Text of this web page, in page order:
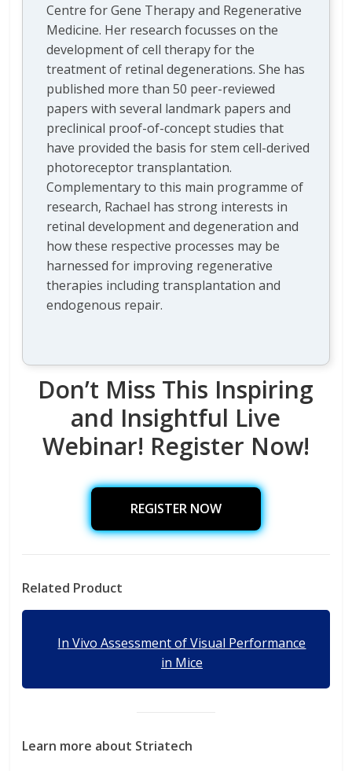
Centre for Gene Therapy and Regenerative
Medicine. Her research focusses on the
development of cell therapy for the
treatment of retinal degenerations. She has
published more than 50 peer-reviewed
papers with several landmark papers and
preclinical proof-of-concept studies that
have provided the basis for stem cell-derived
photoreceptor transplantation.
Complementary to this main programme of
research, Rachael has strong interests in
retinal development and degeneration and
how these respective processes may be
harnessed for improving regenerative
therapies including transplantation and
endogenous repair.
Don’t Miss This Inspiring
and Insightful Live
Webinar! Register Now!
REGISTER NOW
Related Product
In Vivo Assessment of Visual Performance
in Mice
Learn more about Striatech